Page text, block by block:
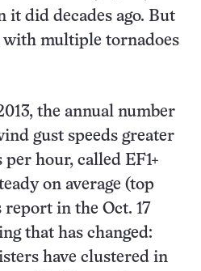
it did decades ago. But
with multiple tornadoes
the annual number
gust speeds greater
hour, called EF1+
on average (top
in the Oct. 17
that has changed:
have clustered in